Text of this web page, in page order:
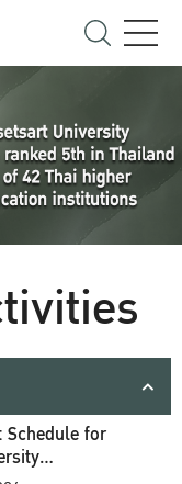
Schedule for